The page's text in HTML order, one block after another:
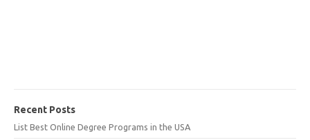
Recent Posts
List Best Online Degree Programs in the USA